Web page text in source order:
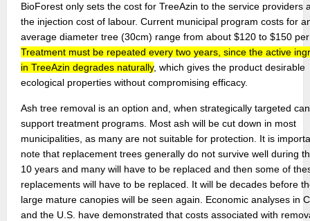
BioForest only sets the cost for TreeAzin to the service providers
the injection cost of labour. Current municipal program costs for
average diameter tree (30cm) range from about $120 to $150
Treatment must be repeated every two years, since the active
in TreeAzin degrades naturally, which gives the product desirable
ecological properties without compromising efficacy.
Ash tree removal is an option and, when strategically targeted can
support treatment programs. Most ash will be cut down in most
municipalities, as many are not suitable for protection. It is
note that replacement trees generally do not survive well during
10 years and many will have to be replaced and then some of
replacements will have to be replaced. It will be decades before
large mature canopies will be seen again. Economic analyses in
and the U.S. have demonstrated that costs associated with